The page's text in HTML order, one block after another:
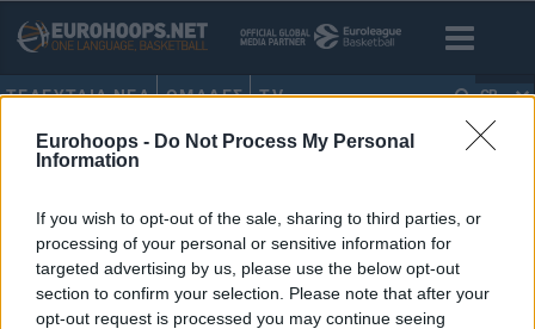
Eurohoops - Do Not Process My Personal
Information
If you wish to opt-out of the sale, sharing to third parties, or
processing of your personal or sensitive information for
targeted advertising by us, please use the below opt-out
section to confirm your selection. Please note that after your
opt-out request is processed you may continue seeing
ΤΕΛΕΥΤΑΙΑ ΝΕΑ ΟΜΑΔΕΣ TV GR
HOME • ΒΑΣΙΛΗΣ ΣΟΥΛΗΣ
O γιος του Βασίλη Σούλη, Ράιαν,
στην… αγκαλιά του Ρικ Πιτίνο
(pics)